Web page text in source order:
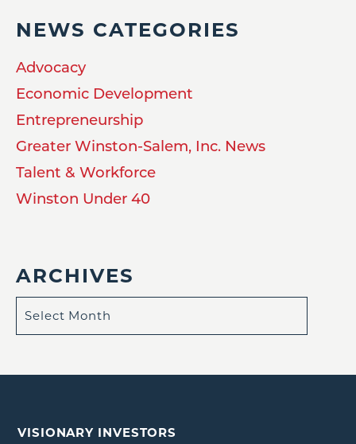
NEWS CATEGORIES
Advocacy
Economic Development
Entrepreneurship
Greater Winston-Salem, Inc. News
Talent & Workforce
Winston Under 40
ARCHIVES
VISIONARY INVESTORS